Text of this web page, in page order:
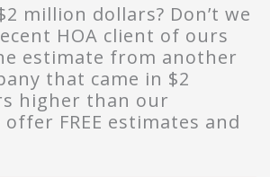
million dollars? Don’t we
HOA client of ours
estimate from another
that came in $2
higher than our
FREE estimates and